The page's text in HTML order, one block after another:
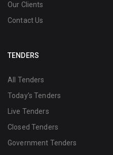
Our Clients
Contact Us
TENDERS
All Tenders
Today's Tenders
Live Tenders
Closed Tenders
Government Tenders